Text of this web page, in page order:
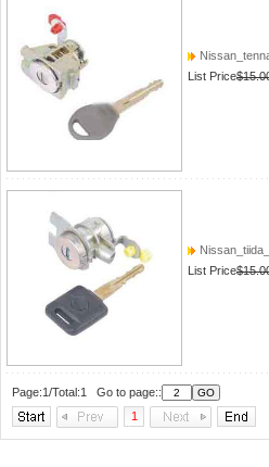
List Price
List Price
Page:1/Total:1 Go to page::
1